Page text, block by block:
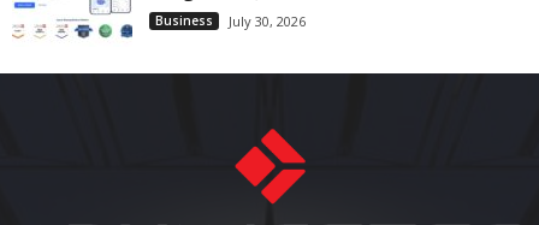
Business July 30, 2026